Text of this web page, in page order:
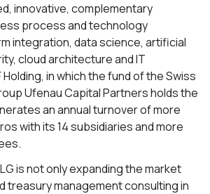
innovative, complementary
process and technology
integration, data science, artificial
cloud architecture and IT
in which the fund of the Swiss
Ufenau Capital Partners holds the
an annual turnover of more
with its 14 subsidiaries and more
is not only expanding the market
treasury management consulting in